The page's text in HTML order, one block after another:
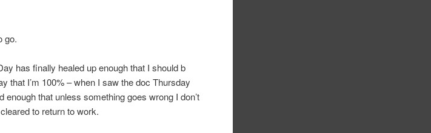
go.
has finally healed up enough that I should b
that I’m 100% – when I saw the doc Thursday
enough that unless something goes wrong I don’t
to return to work.